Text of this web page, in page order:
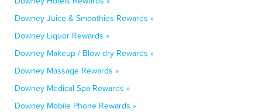
Downey Juice & Smoothies Rewards »
Downey Liquor Rewards »
Downey Makeup / Blow-dry Rewards »
Downey Massage Rewards »
Downey Medical Spa Rewards »
Downey Mobile Phone Rewards »